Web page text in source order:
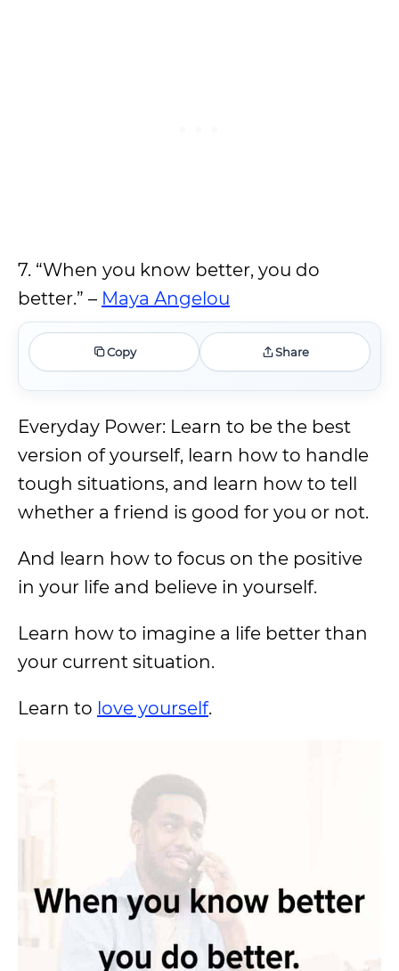
7. “When you know better, you do
better.” – Maya Angelou
Copy Share
Everyday Power: Learn to be the best
version of yourself, learn how to handle
tough situations, and learn how to tell
whether a friend is good for you or not.
And learn how to focus on the positive
in your life and believe in yourself.
Learn how to imagine a life better than
your current situation.
Learn to love yourself.